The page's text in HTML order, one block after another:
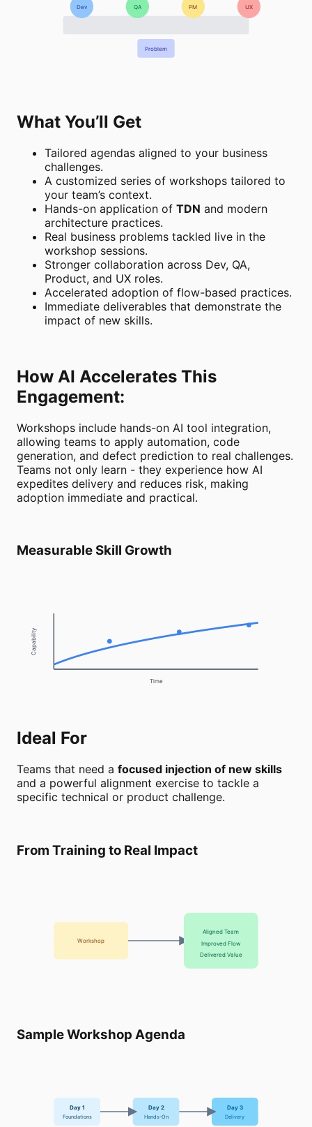
Dev QA PM UX
Problem
What You’ll Get
Tailored agendas aligned to your business
challenges.
A customized series of workshops tailored to
your team’s context.
Hands-on application of TDN and modern
architecture practices.
Real business problems tackled live in the
workshop sessions.
Stronger collaboration across Dev, QA,
Product, and UX roles.
Accelerated adoption of flow-based practices.
Immediate deliverables that demonstrate the
impact of new skills.
How AI Accelerates This
Engagement:
Workshops include hands-on AI tool integration,
allowing teams to apply automation, code
generation, and defect prediction to real challenges.
Teams not only learn - they experience how AI
expedites delivery and reduces risk, making
adoption immediate and practical.
Measurable Skill Growth
Time
Capability
Ideal For
Teams that need a focused injection of new skills
and a powerful alignment exercise to tackle a
specific technical or product challenge.
From Training to Real Impact
Workshop
Aligned Team
Improved Flow
Delivered Value
Sample Workshop Agenda
Day 1
Foundations
Day 2
Hands-On
Day 3
Delivery